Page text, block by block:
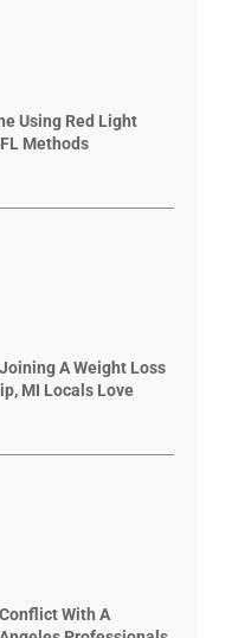
Using Red Light
Methods
A Weight Loss
MI Locals Love
With A